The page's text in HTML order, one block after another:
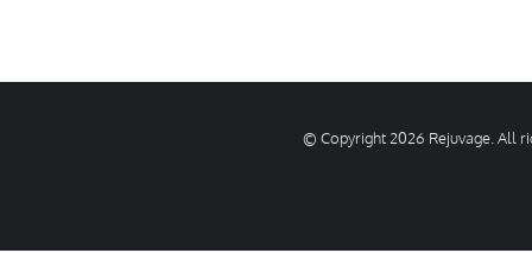
© Copyright 2026 Rejuvage. All